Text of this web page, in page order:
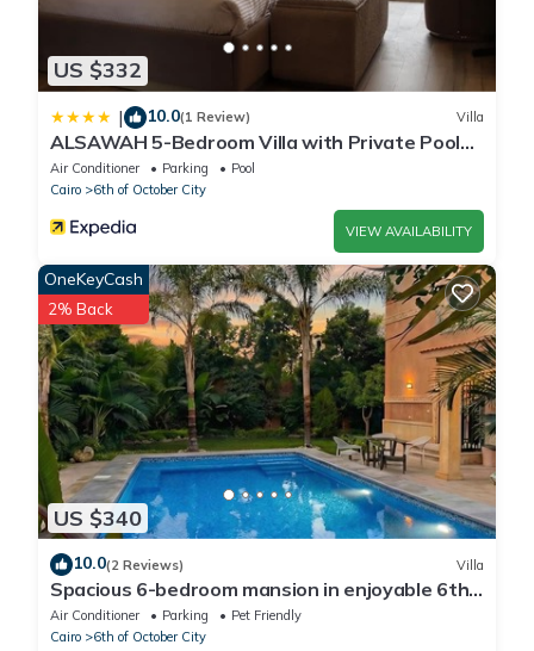
US $332
| 10.0(1 Review) Villa
ALSAWAH 5-Bedroom Villa with Private Pool
Palm Hills Sheikh Zayed
Air Conditioner Parking
Pool
Cairo
6th of October City
VIEW AVAILABILITY
US $340
OneKeyCash
2% Back
10.0(2 Reviews) Villa
Spacious 6-bedroom mansion in enjoyable 6th
of October City with WiFi, AC
Air Conditioner Parking
Pet Friendly
Cairo
6th of October City